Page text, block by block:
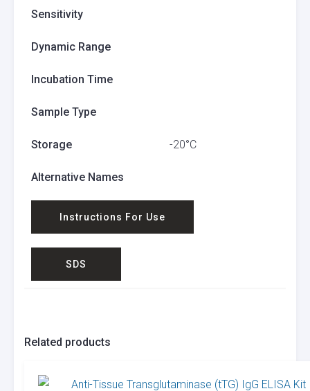
Sensitivity
Dynamic Range
Incubation Time
Sample Type
Storage -20°C
Alternative Names
Instructions For Use
SDS
Related products